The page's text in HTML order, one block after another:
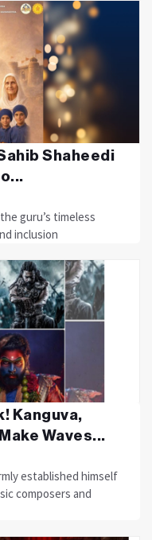
Shaheedi
guru’s timeless
inclusion
Kanguva,
Waves...
established himself
composers and